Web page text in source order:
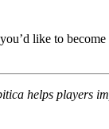
like to
helps players